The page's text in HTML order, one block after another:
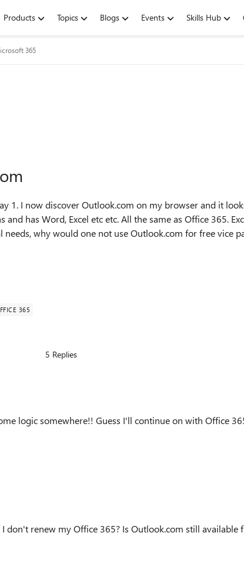
Products Topics Blogs Events Skills Hub
365
1. I now discover Outlook.com on my browser and it
has Word, Excel etc etc. All the same as Office 365.
needs, why would one not use Outlook.com for free vice
365
5 Replies
logic somewhere!! Guess I'll continue on with Office
don't renew my Office 365? Is Outlook.com still available